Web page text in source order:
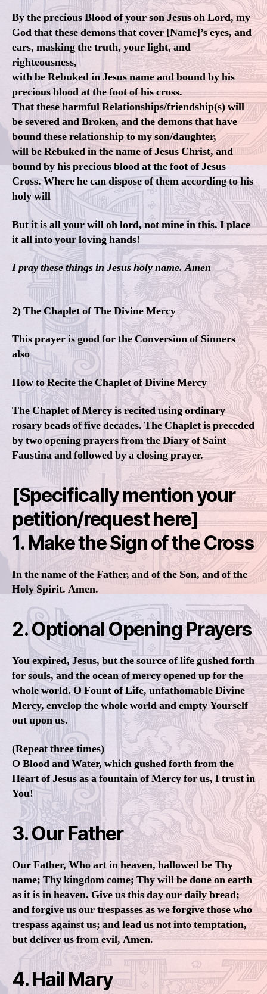
By the precious Blood of your son Jesus oh Lord, my
God that these demons that cover [Name]’s eyes, and
ears, masking the truth, your light, and
righteousness,
with be Rebuked in Jesus name and bound by his
precious blood at the foot of his cross.
That these harmful Relationships/friendship(s) will
be severed and Broken, and the demons that have
bound these relationship to my son/daughter,
will be Rebuked in the name of Jesus Christ, and
bound by his precious blood at the foot of Jesus
Cross. Where he can dispose of them according to his
holy will
But it is all your will oh lord, not mine in this. I place
it all into your loving hands!
I pray these things in Jesus holy name. Amen
2) The Chaplet of The Divine Mercy
This prayer is good for the Conversion of Sinners
also
How to Recite the Chaplet of Divine Mercy
The Chaplet of Mercy is recited using ordinary
rosary beads of five decades. The Chaplet is preceded
by two opening prayers from the Diary of Saint
Faustina and followed by a closing prayer.
[Specifically mention your
petition/request here]
1. Make the Sign of the Cross
In the name of the Father, and of the Son, and of the
Holy Spirit. Amen.
2. Optional Opening Prayers
You expired, Jesus, but the source of life gushed forth
for souls, and the ocean of mercy opened up for the
whole world. O Fount of Life, unfathomable Divine
Mercy, envelop the whole world and empty Yourself
out upon us.
(Repeat three times)
O Blood and Water, which gushed forth from the
Heart of Jesus as a fountain of Mercy for us, I trust in
You!
3. Our Father
Our Father, Who art in heaven, hallowed be Thy
name; Thy kingdom come; Thy will be done on earth
as it is in heaven. Give us this day our daily bread;
and forgive us our trespasses as we forgive those who
trespass against us; and lead us not into temptation,
but deliver us from evil, Amen.
4. Hail Mary